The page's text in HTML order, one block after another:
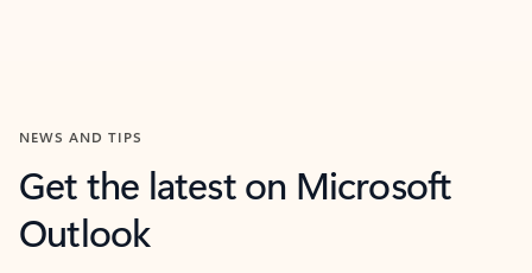
NEWS AND TIPS
Get the latest on Microsoft
Outlook